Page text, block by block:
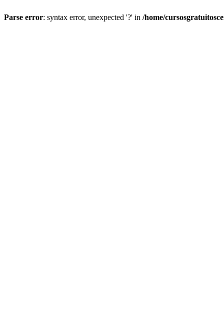
Parse error: syntax error, unexpected '?' in /home/